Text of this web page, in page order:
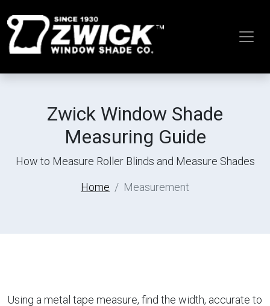
Zwick Window Shade
Measuring Guide
How to Measure Roller Blinds and Measure Shades
Home Measurement
Using a metal tape measure, find the width, accurate to